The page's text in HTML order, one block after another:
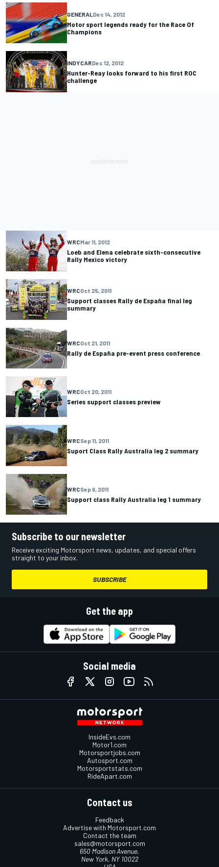
GENERAL Dec 14, 2012
Motor sport legends ready for the Race Of
Champions
INDYCARDec 12, 2012
Hunter-Reay looks forward to his first ROC
challenge
WRCMar 11, 2012
Loeb and Elena celebrate sixth-consecutive
Rally Mexico victory
WRCOct 25, 2011
Support classes Rally de España final leg
summary
WRCOct 21, 2011
Rally de España pre-event press conference
WRCOct 20, 2011
Series support classes preview
WRCSep 11, 2011
Suport Class Rally Australia leg 2 summary
WRCSep 9, 2011
Support class Rally Australia leg 1 summary
Subscribe to our newsletter
Receive exciting Motorsport news, updates, and special offers
straight to your inbox.
SUBSCRIBE
Get the app
Social media
InsideEvs.com
Motor1.com
Motorsportjobs.com
Autosport.com
Motorsportstats.com
RideApart.com
Contact us
Feedback
Advertise with Motorsport.com
Contact the team
sales@motorsport.com
650 Madison Avenue,
New York, NY 10022